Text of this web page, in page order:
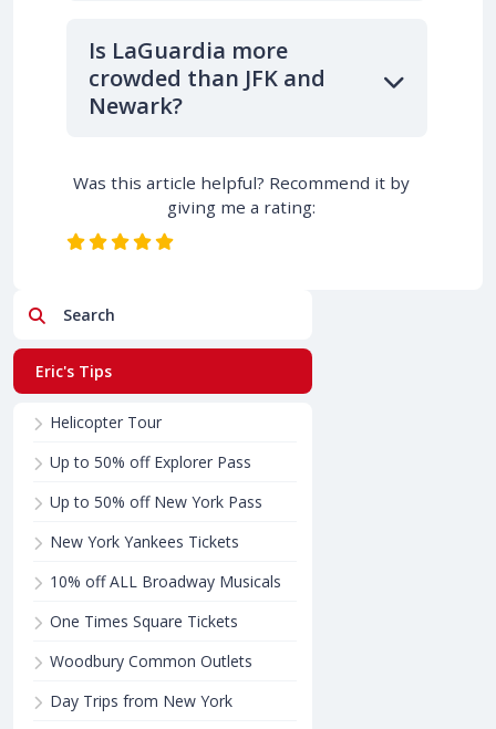
Is LaGuardia more
crowded than JFK and
Newark?
Was this article helpful? Recommend it by
giving me a rating:
Search
Eric's Tips
Helicopter Tour
Up to 50% off Explorer Pass
Up to 50% off New York Pass
New York Yankees Tickets
10% off ALL Broadway Musicals
One Times Square Tickets
Woodbury Common Outlets
Day Trips from New York